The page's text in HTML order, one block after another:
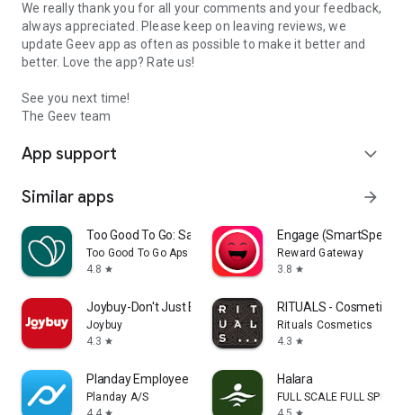
We really thank you for all your comments and your feedback,
always appreciated. Please keep on leaving reviews, we
update Geev app as often as possible to make it better and
better. Love the app? Rate us!
See you next time!
The Geev team
App support expand_more
Similar apps arrow_forward
Too Good To Go: Save Good Food
Too Good To Go Aps
4.8 star
Engage
Reward Gateway
3.8 star
Joybuy-Don't Just Buy!
Joybuy
4.3 star
RITUALS - Cosmetics
Rituals Cosmetics
4.3 star
Planday Employee Scheduling
Planday A/S
star
Halara
FULL SCALE FULL SPEED
star